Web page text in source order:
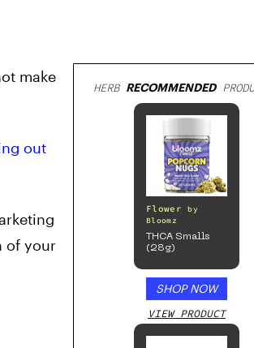
make
out
of your
HERB RECOMMENDED
Flower
by
Bloomz
THCA Smalls
(28g)
SHOP NOW
VIEW PRODUCT